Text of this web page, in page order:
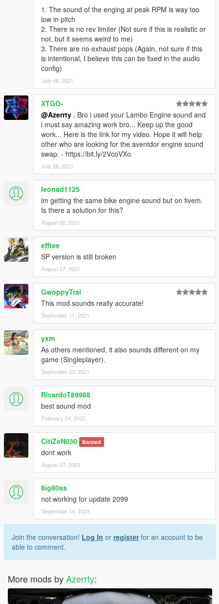
1. The sound of the enging at peak RPM is way too
low in pitch
2. There is no rev limiter (Not sure if this is realistic or
not, but it seems weird to me)
3. There are no exhaust pops (Again, not sure if this
is intentional, I believe this can be fixed in the audio
config)
July 08, 2021
XTGO-
@Azerrty , Bro i used your Lambo Engine sound and
i must say amazing work bro... Keep up the good
work... Here is the link for my video. Hope it will help
other who are looking for the aventdor engine sound
swap. - https://bit.ly/2VcoVXo
July 26, 2021
leonad1125
im getting the same bike engine sound but on fivem.
Is there a solution for this?
August 02, 2021
efftee
SP version is still broken
August 07, 2021
GwoppyTrai
This mod sounds really accurate!
September 11, 2021
yxm
As others mentioned, it also sounds different on my
game (Singleplayer).
September 23, 2021
RicardoT89988
best sound mod
February 24, 2022
CitiZeN030 Banned
dont work
August 07, 2023
8ig80ss
not working for update 2099
September 14, 2023
Join the conversation! Log In or registerfor an account to be
able to comment.
More mods byAzerrty: